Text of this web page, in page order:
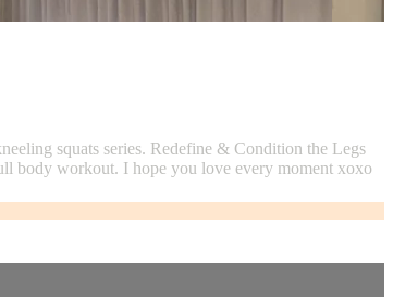
squats series. Redefine & Condition the Legs
body workout. I hope you love every moment xoxo